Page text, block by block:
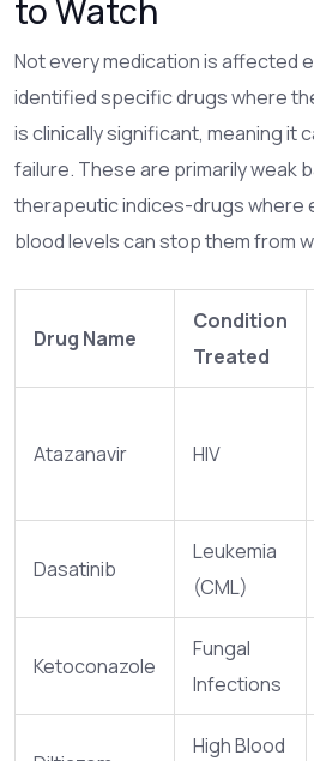
to Watch
Not every medication is affected
identified specific drugs where
is clinically significant, meaning it
failure. These are primarily weak
therapeutic indices-drugs where
blood levels can stop them from
Drug Name
Condition
Treated
Atazanavir HIV
Dasatinib
Leukemia
(CML)
Ketoconazole
Fungal
Infections
High Blood